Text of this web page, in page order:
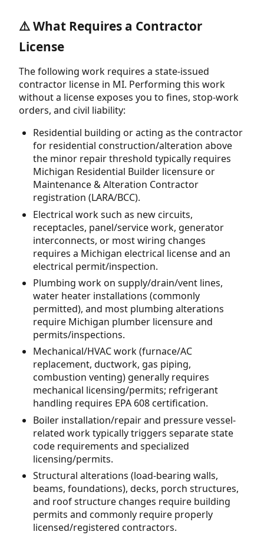
⚠️ What Requires a Contractor
License
The following work requires a state-issued
contractor license in MI. Performing this work
without a license exposes you to fines, stop-work
orders, and civil liability:
Residential building or acting as the contractor
for residential construction/alteration above
the minor repair threshold typically requires
Michigan Residential Builder licensure or
Maintenance & Alteration Contractor
registration (LARA/BCC).
Electrical work such as new circuits,
receptacles, panel/service work, generator
interconnects, or most wiring changes
requires a Michigan electrical license and an
electrical permit/inspection.
Plumbing work on supply/drain/vent lines,
water heater installations (commonly
permitted), and most plumbing alterations
require Michigan plumber licensure and
permits/inspections.
Mechanical/HVAC work (furnace/AC
replacement, ductwork, gas piping,
combustion venting) generally requires
mechanical licensing/permits; refrigerant
handling requires EPA 608 certification.
Boiler installation/repair and pressure vessel-
related work typically triggers separate state
code requirements and specialized
licensing/permits.
Structural alterations (load-bearing walls,
beams, foundations), decks, porch structures,
and roof structure changes require building
permits and commonly require properly
licensed/registered contractors.